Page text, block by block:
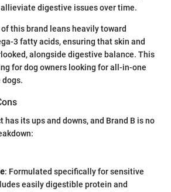
digestive issues over time.
this brand leans heavily toward
3 fatty acids, ensuring that skin and
alongside digestive balance. This
for dog owners looking for all-in-one
has its ups and downs, and Brand B is no
: Formulated specifically for sensitive
easily digestible protein and